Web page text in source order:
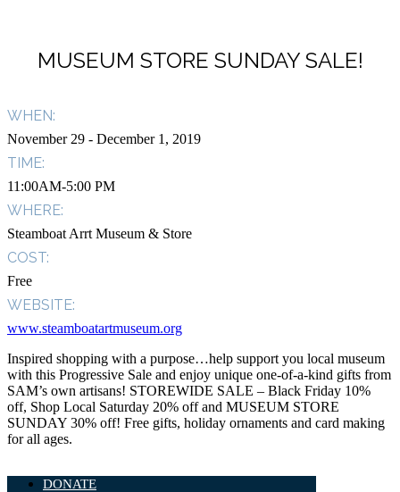
MUSEUM STORE SUNDAY SALE!
WHEN:
November 29 - December 1, 2019
TIME:
11:00AM-5:00 PM
WHERE:
Steamboat Arrt Museum & Store
COST:
Free
WEBSITE:
www.steamboatartmuseum.org
Inspired shopping with a purpose…help support you local museum
with this Progressive Sale and enjoy unique one-of-a-kind gifts from
SAM’s own artisans! STOREWIDE SALE – Black Friday 10%
off, Shop Local Saturday 20% off and MUSEUM STORE
SUNDAY 30% off! Free gifts, holiday ornaments and card making
for all ages.
DONATE